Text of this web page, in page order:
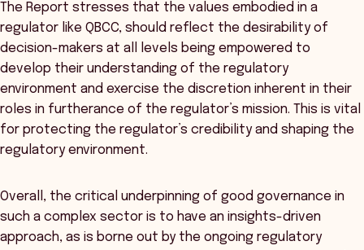
The Report stresses that the values embodied in a
regulator like QBCC, should reflect the desirability of
decision-makers at all levels being empowered to
develop their understanding of the regulatory
environment and exercise the discretion inherent in their
roles in furtherance of the regulator’s mission. This is vital
for protecting the regulator’s credibility and shaping the
regulatory environment.
Overall, the critical underpinning of good governance in
such a complex sector is to have an insights-driven
approach, as is borne out by the ongoing regulatory